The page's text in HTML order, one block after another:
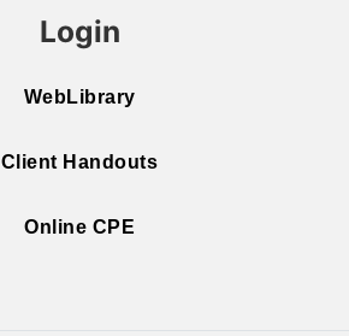
Login
WebLibrary
Client Handouts
Online CPE